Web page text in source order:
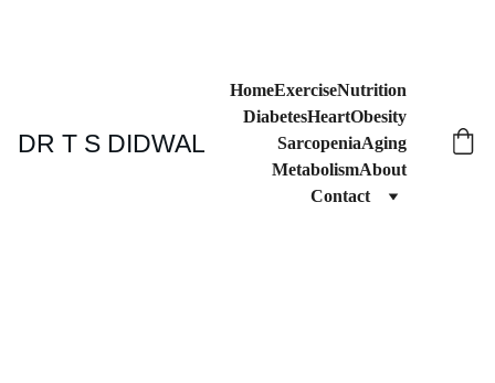
DR T S DIDWAL
HomeExerciseNutrition
DiabetesHeartObesity
SarcopeniaAging
MetabolismAbout
Contact